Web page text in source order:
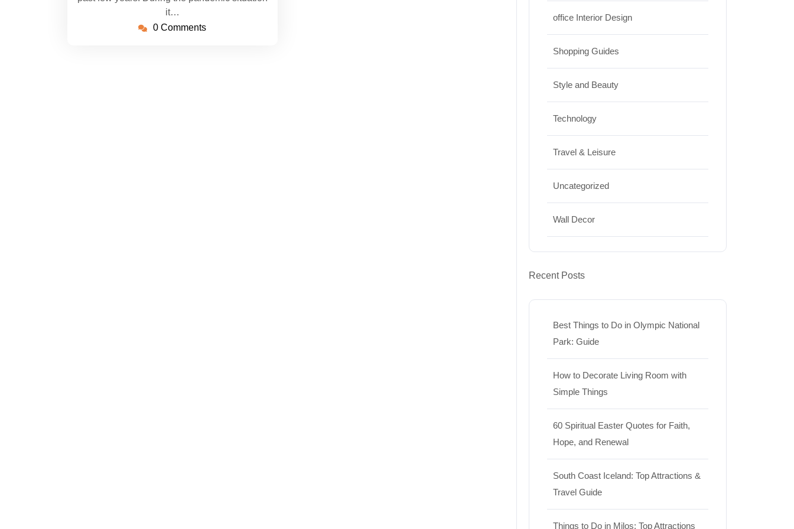
it…
0 Comments
office Interior Design
Shopping Guides
Style and Beauty
Technology
Travel & Leisure
Uncategorized
Wall Decor
Recent Posts
Best Things to Do in Olympic National
Park: Guide
How to Decorate Living Room with
Simple Things
60 Spiritual Easter Quotes for Faith,
Hope, and Renewal
South Coast Iceland: Top Attractions &
Travel Guide
Things to Do in Milos: Top Attractions